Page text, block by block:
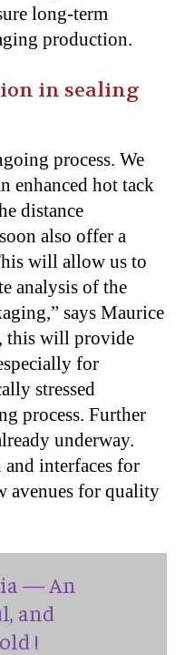
long-term
production.
in sealing
process. We
enhanced hot tack
distance
also offer a
will allow us to
analysis of the
says Maurice
this will provide
for
stressed
process. Further
underway.
interfaces for
avenues for quality
— An
and
!